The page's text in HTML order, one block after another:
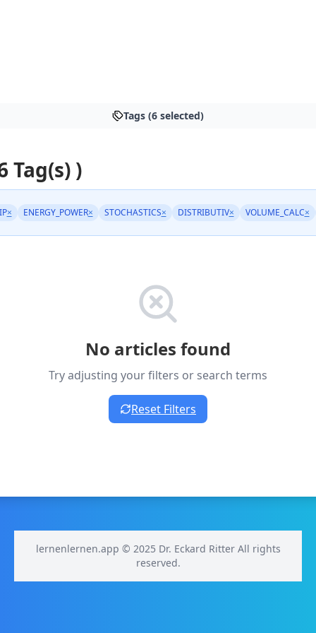
Tags (6 selected)
Tag(s) )
× ENERGY_POWER× STOCHASTICS× DISTRIBUTIV× VOLUME_CALC×
No articles found
Try adjusting your filters or search terms
Reset Filters
lernenlernen.app © 2025 Dr. Eckard Ritter All rights
reserved.